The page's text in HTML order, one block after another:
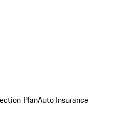
PlanAuto Insurance